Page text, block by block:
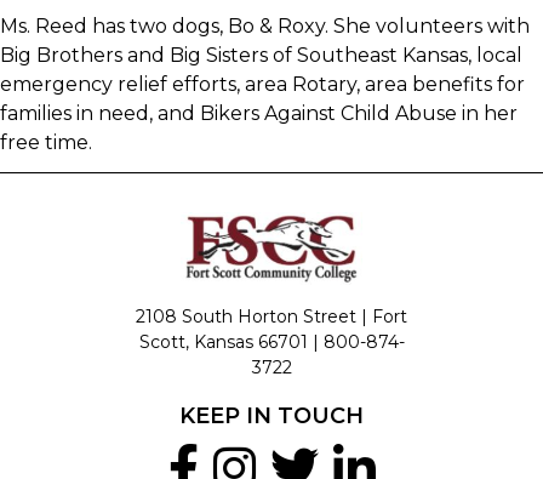
Ms. Reed has two dogs, Bo & Roxy. She volunteers with
Big Brothers and Big Sisters of Southeast Kansas, local
emergency relief efforts, area Rotary, area benefits for
families in need, and Bikers Against Child Abuse in her
free time.
2108 South Horton Street | Fort
Scott, Kansas 66701 | 800-874-
3722
KEEP IN TOUCH